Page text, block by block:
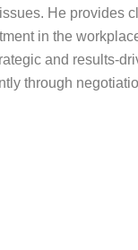
He provides
in the
and results-
through